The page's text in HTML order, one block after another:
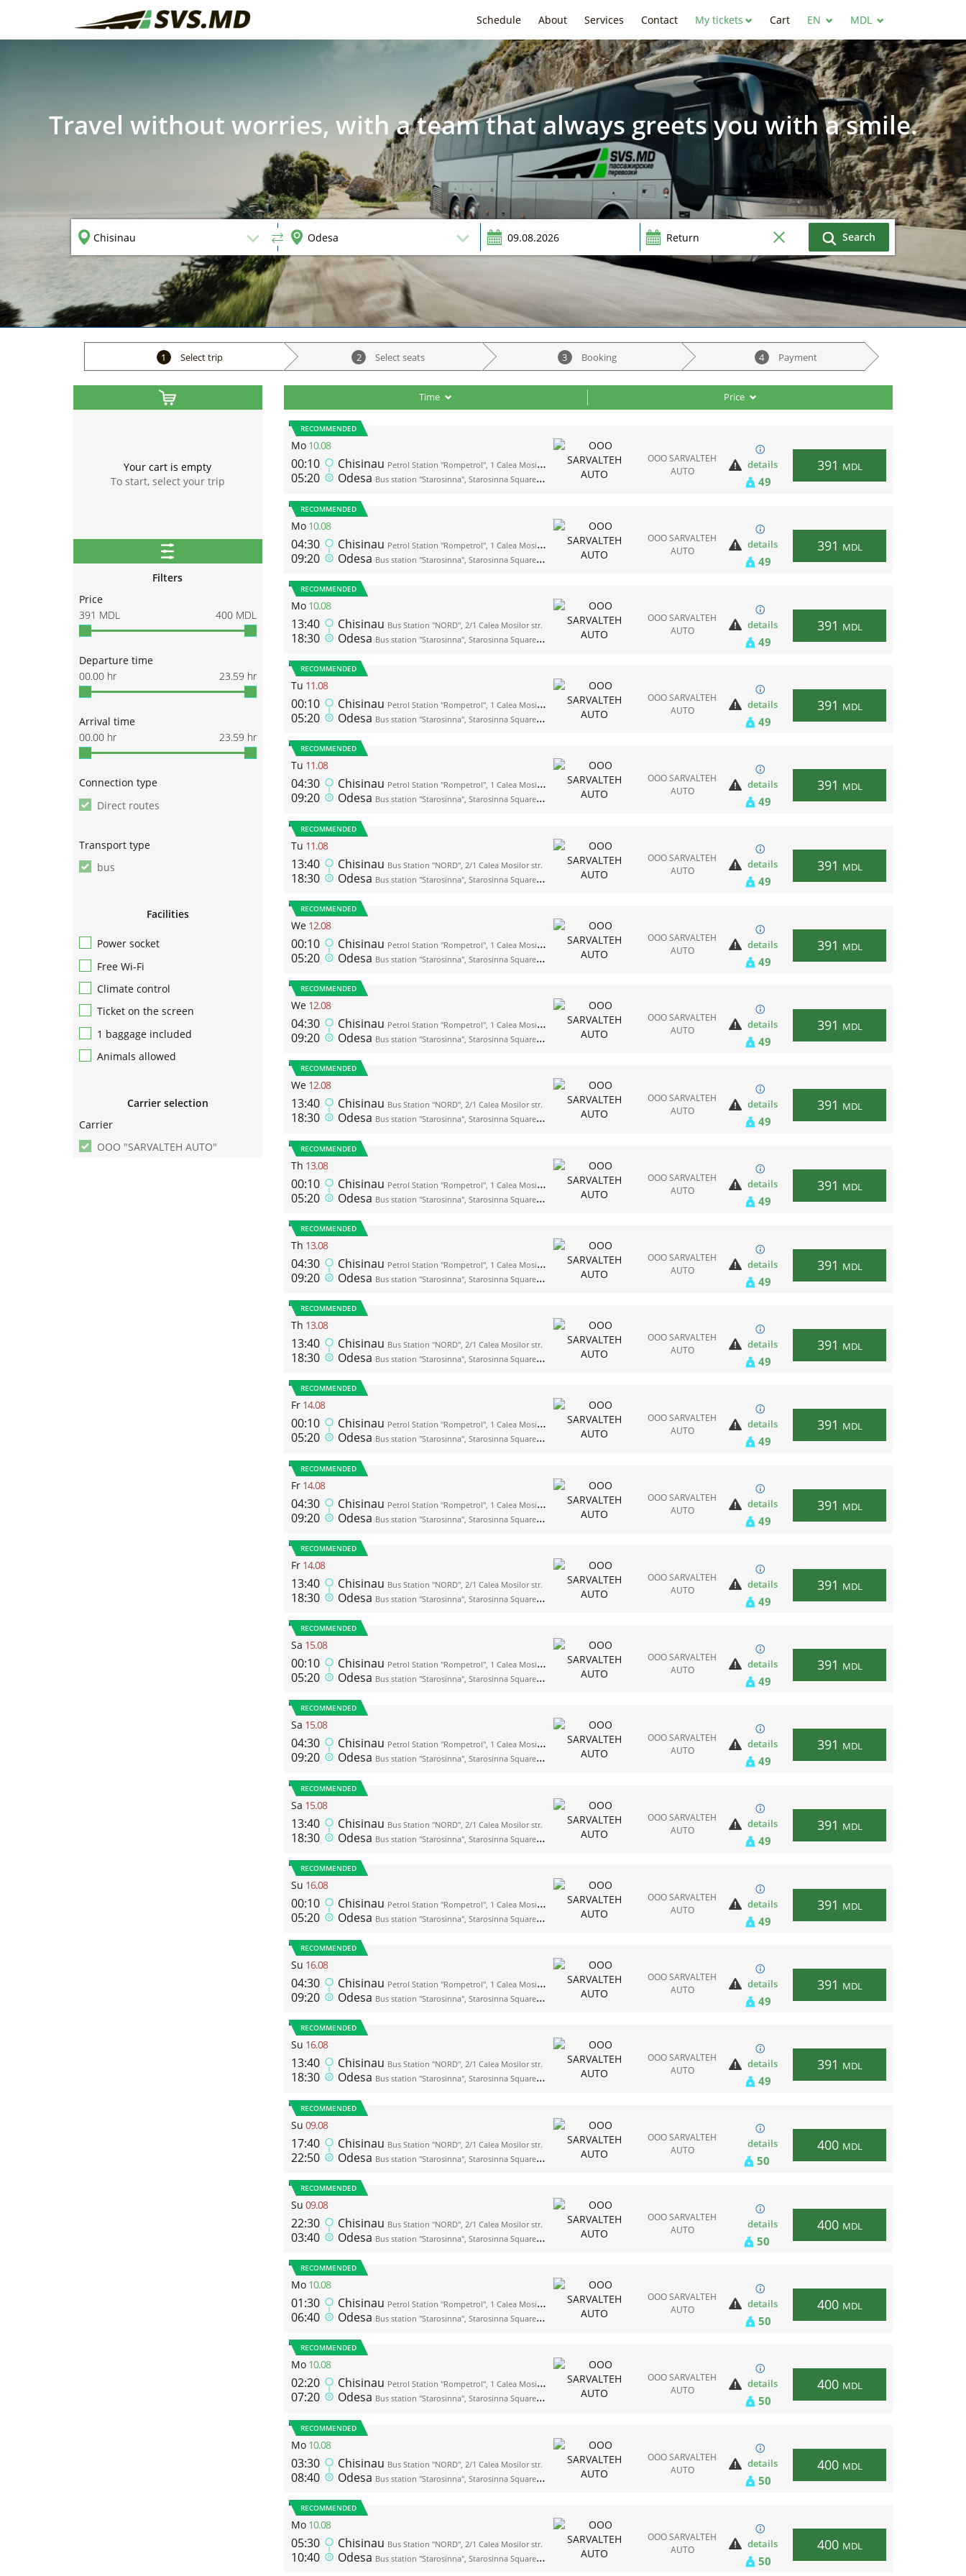
Schedule About Services Contact My tickets Cart EN MDL
Travel without worries, with a team that always greets you with a smile.
Search
1 Select trip 2 Select seats 3 Booking 4 Payment
Your cart is empty
To start, select your trip
Filters
Price
391 MDL 400 MDL
Departure time
00.00 hr 23.59 hr
Arrival time
00.00 hr 23.59 hr
Connection type
Direct routes
Transport type
bus
Facilities
Power socket
Free Wi-Fi
Climate control
Ticket on the screen
1 baggage included
Animals allowed
Carrier selection
Carrier
ООО "SARVALTEH AUTO"
Time Price
RECOMMENDED
Mo 10.08
00:10
05:20
Chisinau Petrol Station "Rompetrol", 1 Calea Mosilor str. (opposite the bus station "Nord")
Odesa Bus station "Starosinna", Starosinna Square, 1а-2
ООО SARVALTEH
AUTO
details
49
391 MDL
RECOMMENDED
Mo 10.08
04:30
09:20
Chisinau Petrol Station "Rompetrol", 1 Calea Mosilor str. (opposite the bus station "Nord")
Odesa Bus station "Starosinna", Starosinna Square, 1а-2
ООО SARVALTEH
AUTO
details
49
391 MDL
RECOMMENDED
Mo 10.08
13:40
18:30
Chisinau Bus Station "NORD", 2/1 Calea Mosilor str.
Odesa Bus station "Starosinna", Starosinna Square, 1а-2
ООО SARVALTEH
AUTO
details
49
391 MDL
RECOMMENDED
Tu 11.08
00:10
05:20
Chisinau Petrol Station "Rompetrol", 1 Calea Mosilor str. (opposite the bus station "Nord")
Odesa Bus station "Starosinna", Starosinna Square, 1а-2
ООО SARVALTEH
AUTO
details
49
391 MDL
RECOMMENDED
Tu 11.08
04:30
09:20
Chisinau Petrol Station "Rompetrol", 1 Calea Mosilor str. (opposite the bus station "Nord")
Odesa Bus station "Starosinna", Starosinna Square, 1а-2
ООО SARVALTEH
AUTO
details
49
391 MDL
RECOMMENDED
Tu 11.08
13:40
18:30
Chisinau Bus Station "NORD", 2/1 Calea Mosilor str.
Odesa Bus station "Starosinna", Starosinna Square, 1а-2
ООО SARVALTEH
AUTO
details
49
391 MDL
RECOMMENDED
We 12.08
00:10
05:20
Chisinau Petrol Station "Rompetrol", 1 Calea Mosilor str. (opposite the bus station "Nord")
Odesa Bus station "Starosinna", Starosinna Square, 1а-2
ООО SARVALTEH
AUTO
details
49
391 MDL
RECOMMENDED
We 12.08
04:30
09:20
Chisinau Petrol Station "Rompetrol", 1 Calea Mosilor str. (opposite the bus station "Nord")
Odesa Bus station "Starosinna", Starosinna Square, 1а-2
ООО SARVALTEH
AUTO
details
49
391 MDL
RECOMMENDED
We 12.08
13:40
18:30
Chisinau Bus Station "NORD", 2/1 Calea Mosilor str.
Odesa Bus station "Starosinna", Starosinna Square, 1а-2
ООО SARVALTEH
AUTO
details
49
391 MDL
RECOMMENDED
Th 13.08
00:10
05:20
Chisinau Petrol Station "Rompetrol", 1 Calea Mosilor str. (opposite the bus station "Nord")
Odesa Bus station "Starosinna", Starosinna Square, 1а-2
ООО SARVALTEH
AUTO
details
49
391 MDL
RECOMMENDED
Th 13.08
04:30
09:20
Chisinau Petrol Station "Rompetrol", 1 Calea Mosilor str. (opposite the bus station "Nord")
Odesa Bus station "Starosinna", Starosinna Square, 1а-2
ООО SARVALTEH
AUTO
details
49
391 MDL
RECOMMENDED
Th 13.08
13:40
18:30
Chisinau Bus Station "NORD", 2/1 Calea Mosilor str.
Odesa Bus station "Starosinna", Starosinna Square, 1а-2
ООО SARVALTEH
AUTO
details
49
391 MDL
RECOMMENDED
Fr 14.08
00:10
05:20
Chisinau Petrol Station "Rompetrol", 1 Calea Mosilor str. (opposite the bus station "Nord")
Odesa Bus station "Starosinna", Starosinna Square, 1а-2
ООО SARVALTEH
AUTO
details
49
391 MDL
RECOMMENDED
Fr 14.08
04:30
09:20
Chisinau Petrol Station "Rompetrol", 1 Calea Mosilor str. (opposite the bus station "Nord")
Odesa Bus station "Starosinna", Starosinna Square, 1а-2
ООО SARVALTEH
AUTO
details
49
391 MDL
RECOMMENDED
Fr 14.08
13:40
18:30
Chisinau Bus Station "NORD", 2/1 Calea Mosilor str.
Odesa Bus station "Starosinna", Starosinna Square, 1а-2
ООО SARVALTEH
AUTO
details
49
391 MDL
RECOMMENDED
Sa 15.08
00:10
05:20
Chisinau Petrol Station "Rompetrol", 1 Calea Mosilor str. (opposite the bus station "Nord")
Odesa Bus station "Starosinna", Starosinna Square, 1а-2
ООО SARVALTEH
AUTO
details
49
391 MDL
RECOMMENDED
Sa 15.08
04:30
09:20
Chisinau Petrol Station "Rompetrol", 1 Calea Mosilor str. (opposite the bus station "Nord")
Odesa Bus station "Starosinna", Starosinna Square, 1а-2
ООО SARVALTEH
AUTO
details
49
391 MDL
RECOMMENDED
Sa 15.08
13:40
18:30
Chisinau Bus Station "NORD", 2/1 Calea Mosilor str.
Odesa Bus station "Starosinna", Starosinna Square, 1а-2
ООО SARVALTEH
AUTO
details
49
391 MDL
RECOMMENDED
Su 16.08
00:10
05:20
Chisinau Petrol Station "Rompetrol", 1 Calea Mosilor str. (opposite the bus station "Nord")
Odesa Bus station "Starosinna", Starosinna Square, 1а-2
ООО SARVALTEH
AUTO
details
49
391 MDL
RECOMMENDED
Su 16.08
04:30
09:20
Chisinau Petrol Station "Rompetrol", 1 Calea Mosilor str. (opposite the bus station "Nord")
Odesa Bus station "Starosinna", Starosinna Square, 1а-2
ООО SARVALTEH
AUTO
details
49
391 MDL
RECOMMENDED
Su 16.08
13:40
18:30
Chisinau Bus Station "NORD", 2/1 Calea Mosilor str.
Odesa Bus station "Starosinna", Starosinna Square, 1а-2
ООО SARVALTEH
AUTO
details
49
391 MDL
RECOMMENDED
Su 09.08
17:40
22:50
Chisinau Bus Station "NORD", 2/1 Calea Mosilor str.
Odesa Bus station "Starosinna", Starosinna Square, 1а-2
ООО SARVALTEH
AUTO
details
50
400 MDL
RECOMMENDED
Su 09.08
22:30
03:40
Chisinau Bus Station "NORD", 2/1 Calea Mosilor str.
Odesa Bus station "Starosinna", Starosinna Square, 1а-2
ООО SARVALTEH
AUTO
details
50
400 MDL
RECOMMENDED
Mo 10.08
01:30
06:40
Chisinau Petrol Station "Rompetrol", 1 Calea Mosilor str. (opposite the bus station "Nord")
Odesa Bus station "Starosinna", Starosinna Square, 1а-2
ООО SARVALTEH
AUTO
details
50
400 MDL
RECOMMENDED
Mo 10.08
02:20
07:20
Chisinau Petrol Station "Rompetrol", 1 Calea Mosilor str. (opposite the bus station "Nord")
Odesa Bus station "Starosinna", Starosinna Square, 1а-2
ООО SARVALTEH
AUTO
details
50
400 MDL
RECOMMENDED
Mo 10.08
03:30
08:40
Chisinau Bus Station "NORD", 2/1 Calea Mosilor str.
Odesa Bus station "Starosinna", Starosinna Square, 1а-2
ООО SARVALTEH
AUTO
details
50
400 MDL
RECOMMENDED
Mo 10.08
05:30
10:40
Chisinau Bus Station "NORD", 2/1 Calea Mosilor str.
Odesa Bus station "Starosinna", Starosinna Square, 1а-2
ООО SARVALTEH
AUTO
details
50
400 MDL